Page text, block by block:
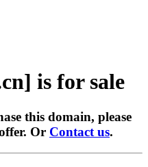
is for sale
this domain, please
Or Contact us.